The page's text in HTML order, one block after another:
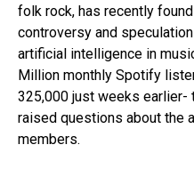
folk rock, has recently
controversy and
artificial intelligence in
Million monthly Spotify
325,000 just weeks earlier-
raised questions about the
members.